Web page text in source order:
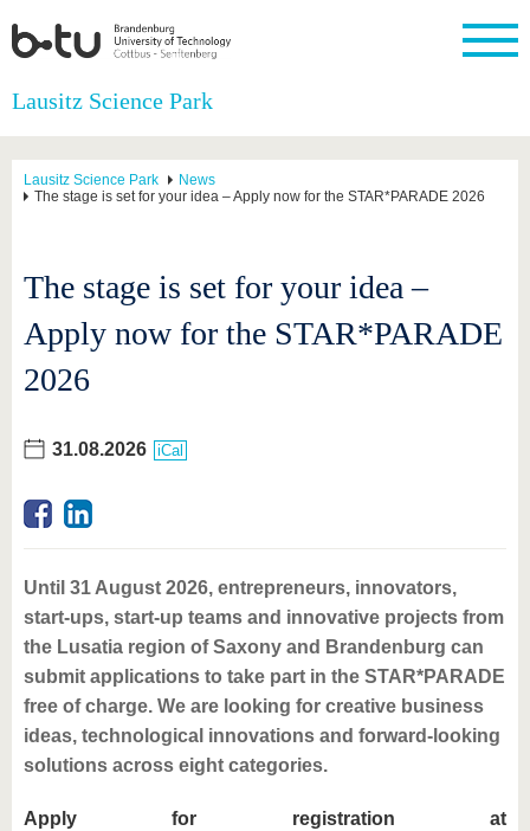
Homepage
University
The BTU
Commitment
change
Research
Current
Research
Support
Academics
Study
Study
studies
International
International
BTU
Going
Continuing Transfer
Academic
research
University
Lausitz Science Park
Lausitz Science Park
News
The stage is set for your idea – Apply now for the STAR*PARADE 2026
The stage is set for your idea –
Apply now for the STAR*PARADE
2026
31.08.2026 iCal
Until 31 August 2026, entrepreneurs, innovators,
start-ups, start-up teams and innovative projects from
the Lusatia region of Saxony and Brandenburg can
submit applications to take part in the STAR*PARADE
free of charge. We are looking for creative business
ideas, technological innovations and forward-looking
solutions across eight categories.
Apply for registration at